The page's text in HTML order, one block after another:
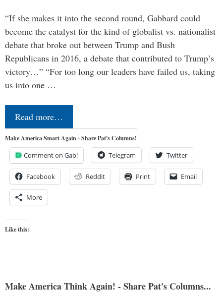
“If she makes it into the second round, Gabbard could
become the catalyst for the kind of globalist vs. nationalist
debate that broke out between Trump and Bush
Republicans in 2016, a debate that contributed to Trump’s
victory…” “For too long our leaders have failed us, taking
us into one …
Read more…
Make America Smart Again - Share Pat's Columns!
Comment on Gab! Telegram Twitter
Facebook Reddit Print Email
More
Like this:
Make America Think Again! - Share Pat's Columns...